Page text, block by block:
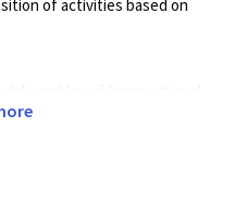
of activities based on
cost models and